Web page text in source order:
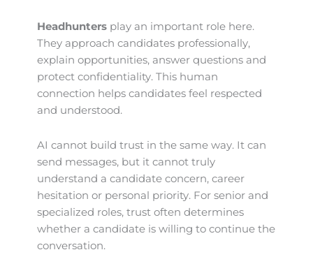
Headhuntersplay an important role here.
They approach candidates professionally,
explain opportunities, answer questions and
protect confidentiality. This human
connection helps candidates feel respected
and understood.
AI cannot build trust in the same way. It can
send messages, but it cannot truly
understand a candidate concern, career
hesitation or personal priority. For senior and
specialized roles, trust often determines
whether a candidate is willing to continue the
conversation.